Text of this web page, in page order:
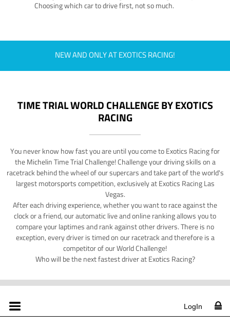
Choosing which car to drive first, not so much.
NEW AND ONLY AT EXOTICS RACING!
TIME TRIAL WORLD CHALLENGE BY EXOTICS
RACING
You never know how fast you are until you come to Exotics Racing for
the Michelin Time Trial Challenge! Challenge your driving skills on a
racetrack behind the wheel of our supercars and take part of the world's
largest motorsports competition, exclusively at Exotics Racing Las
Vegas.
After each driving experience, whether you want to race against the
clock or a friend, our automatic live and online ranking allows you to
compare your laptimes and rank against other drivers. There is no
exception, every driver is timed on our racetrack and therefore is a
competitor of our World Challenge!
Who will be the next fastest driver at Exotics Racing?